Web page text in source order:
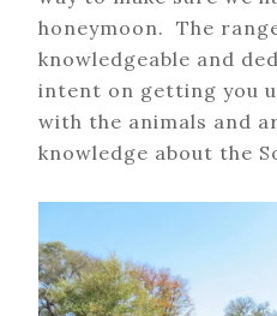
honeymoon. The
knowledgeable and
intent on getting you
with the animals and
knowledge about the